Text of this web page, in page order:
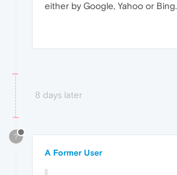
either by Google, Yahoo or Bing.
8 days later
?
A Former User